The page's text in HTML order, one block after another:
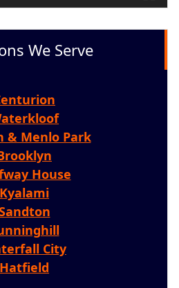
We Serve
& Menlo Park
House
Kyalami
City
Hatfield